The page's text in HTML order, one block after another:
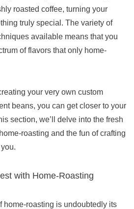
roasted coffee, turning your
truly special. The variety of
available means that you
of flavors that only home-
your very own custom
beans, you can get closer to your
section, we’ll delve into the fresh
roasting and the fun of crafting
with Home-Roasting
home-roasting is undoubtedly its